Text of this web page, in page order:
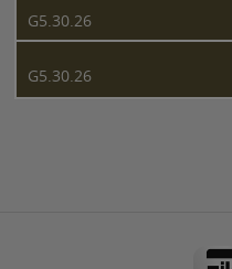
G5.30.26
G5.30.26